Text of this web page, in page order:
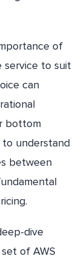
of
service to suit
can
bottom
to understand
between
dive
of AWS